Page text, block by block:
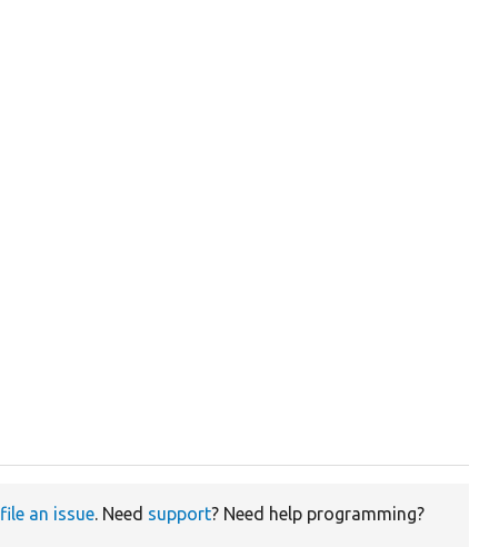
file an issue. Need support? Need help programming?